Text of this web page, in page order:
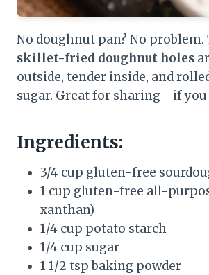
No doughnut pan? No problem.
skillet-fried doughnut holes
outside, tender inside, and
sugar. Great for sharing—if you
Ingredients:
3/4 cup gluten-free
1 cup gluten-free all-
xanthan)
1/4 cup potato starch
1/4 cup sugar
1 1/2 tsp baking powder